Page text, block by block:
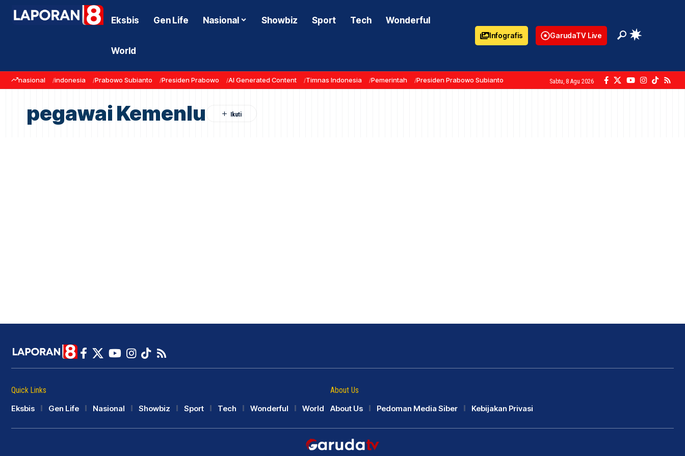
Eksbis Gen Life Nasional Showbiz Sport Tech Wonderful
World
Infografis GarudaTV Live
nasional indonesia Prabowo Subianto Presiden Prabowo AI Generated Content Timnas Indonesia Pemerintah Presiden Prabowo Subianto Sabtu, 8 Agu 2026
pegawai Kemenlu
Quick Links
Eksbis
Gen Life Nasional Showbiz Sport Tech Wonderful World
About Us
About Us
Pedoman Media Siber Kebijakan Privasi